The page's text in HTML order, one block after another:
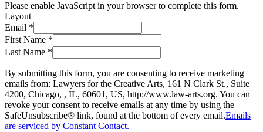
Please enable JavaScript in your browser to complete this form.
Layout
Email *
First Name *
Last Name *
By submitting this form, you are consenting to receive marketing
emails from: Lawyers for the Creative Arts, 161 N Clark St., Suite
4200, Chicago, , IL, 60601, US, http://www.law-arts.org. You can
revoke your consent to receive emails at any time by using the
SafeUnsubscribe® link, found at the bottom of every email.Emails
are serviced by Constant Contact.